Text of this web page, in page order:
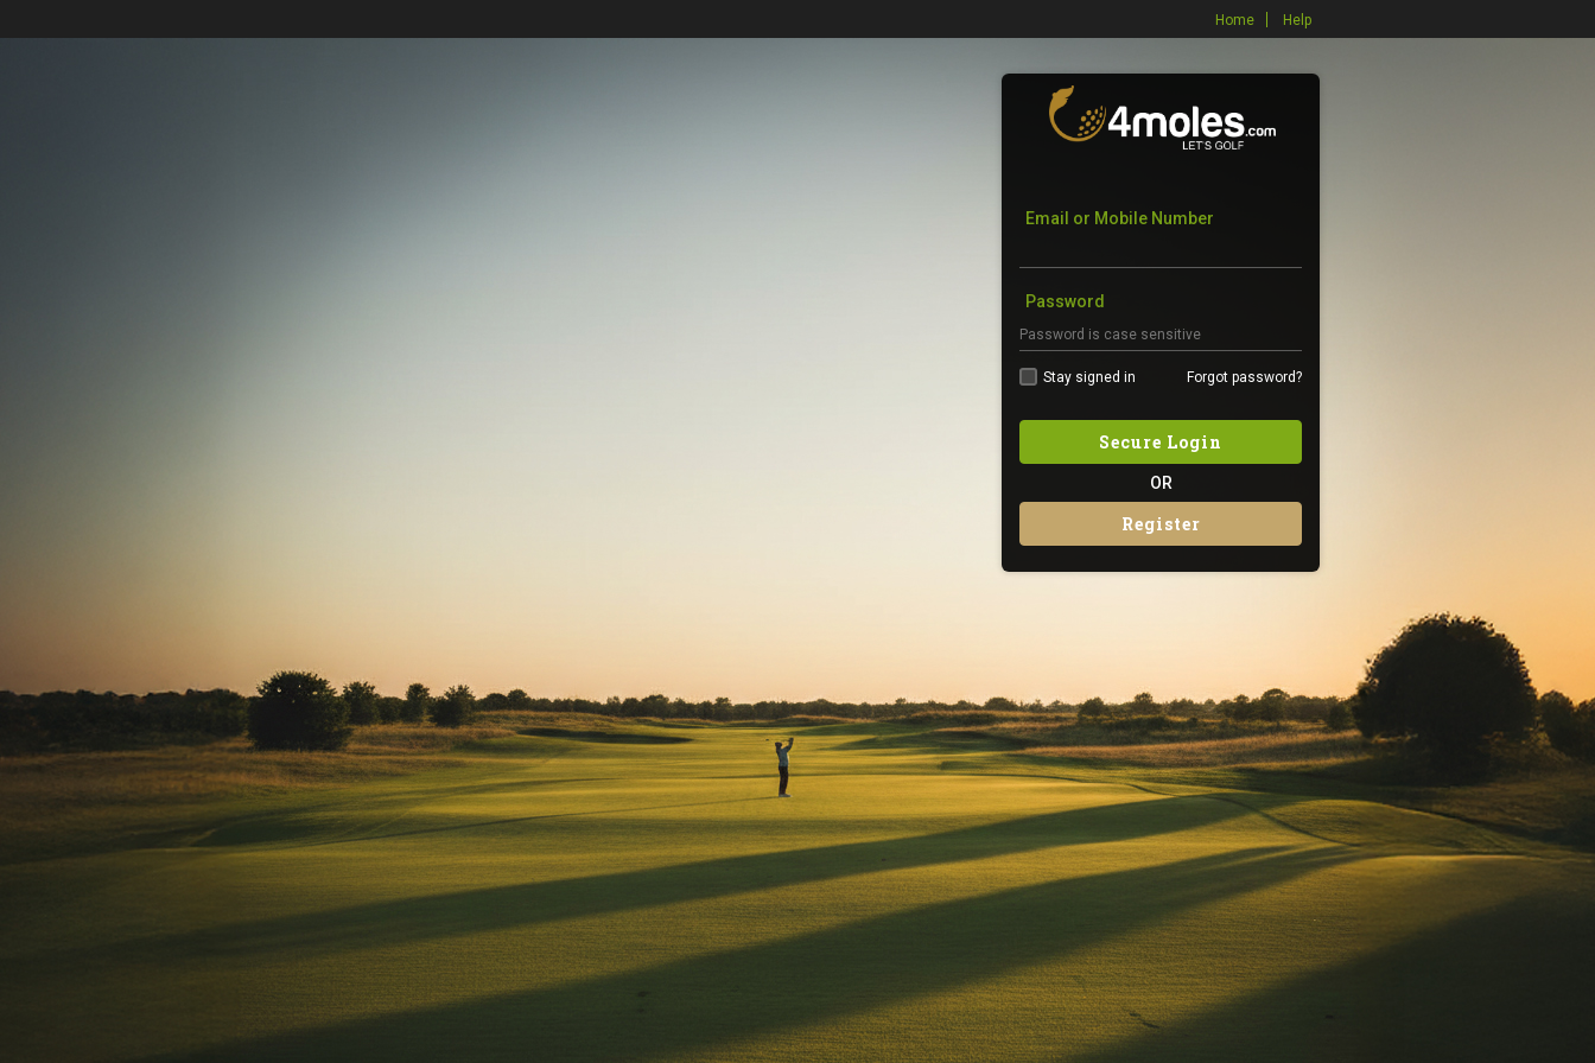
Home Help
Email or Mobile Number
Password
Stay signed in Forgot password?
Secure Login
OR
Register